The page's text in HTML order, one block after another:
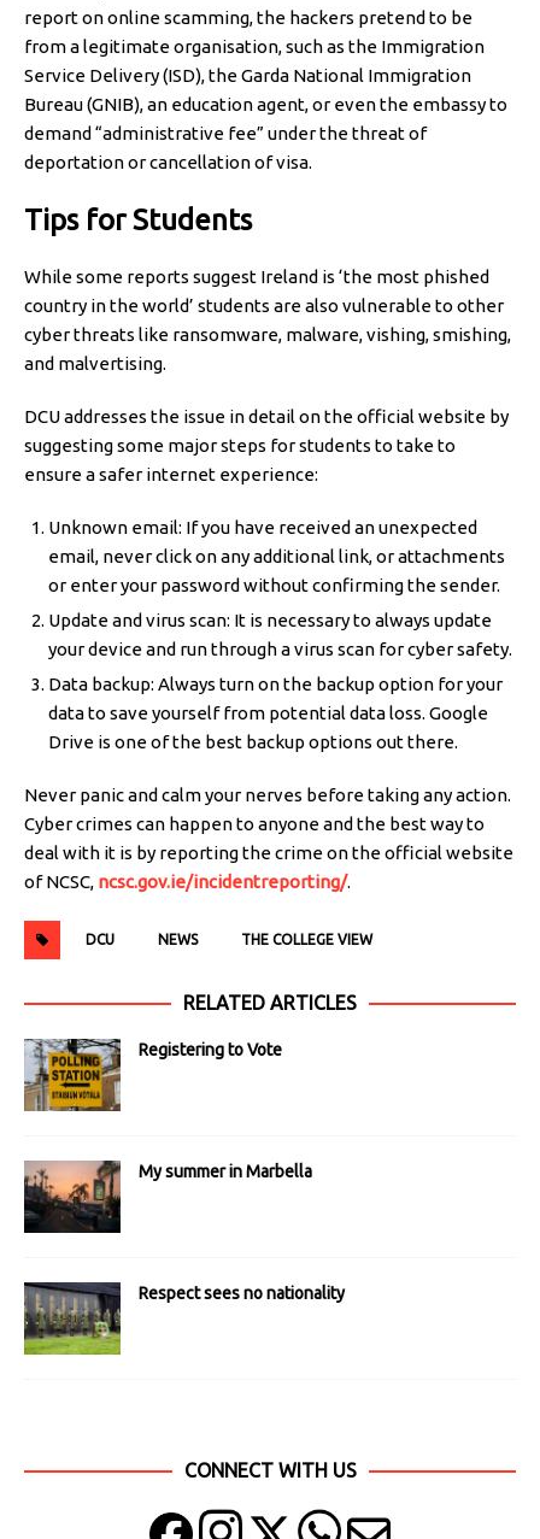
report on online scamming, the hackers pretend to be
from a legitimate organisation, such as the Immigration
Service Delivery (ISD), the Garda National Immigration
Bureau (GNIB), an education agent, or even the embassy to
demand “administrative fee” under the threat of
deportation or cancellation of visa.
Tips for Students
While some reports suggest Ireland is ‘the most phished
country in the world’ students are also vulnerable to other
cyber threats like ransomware, malware, vishing, smishing,
and malvertising.
DCU addresses the issue in detail on the official website by
suggesting some major steps for students to take to
ensure a safer internet experience:
Unknown email: If you have received an unexpected
email, never click on any additional link, or attachments
or enter your password without confirming the sender.
Update and virus scan: It is necessary to always update
your device and run through a virus scan for cyber safety.
Data backup: Always turn on the backup option for your
data to save yourself from potential data loss. Google
Drive is one of the best backup options out there.
Never panic and calm your nerves before taking any action.
Cyber crimes can happen to anyone and the best way to
deal with it is by reporting the crime on the official website
of NCSC, ncsc.gov.ie/incidentreporting/.
DCU NEWS THE COLLEGE VIEW
RELATED ARTICLES
Registering to Vote
My summer in Marbella
Respect sees no nationality
CONNECT WITH US